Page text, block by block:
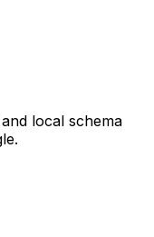
local schema